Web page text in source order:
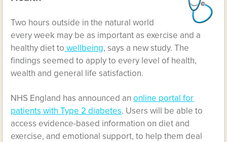
Two hours outside in the natural world
every week may be as important as exercise and a
healthy diet to wellbeing, says a new study. The
findings seemed to apply to every level of health,
wealth and general life satisfaction.
NHS England has announced anonline portal for
patients with Type 2 diabetes. Users will be able to
access evidence-based information on diet and
exercise, and emotional support, to help them deal